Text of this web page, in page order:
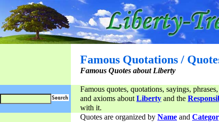
Famous Quotations /
Famous Quotes about Liberty
Famous quotes, quotations, sayings,
and axioms aboutLiberty and the
with it.
Quotes are organized by Name and